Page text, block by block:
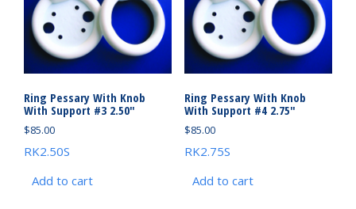
Ring Pessary With Knob
With Support #3 2.50″
$85.00
RK2.50S
Add to cart
Ring Pessary With Knob
With Support #4 2.75″
$85.00
RK2.75S
Add to cart